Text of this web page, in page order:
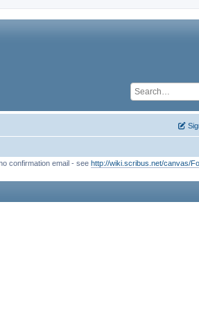
confirmation email - see http://wiki.scribus.net/canvas/